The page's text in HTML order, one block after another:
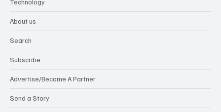
About us
Search
Subscribe
Advertise/Become A Partner
Send a Story